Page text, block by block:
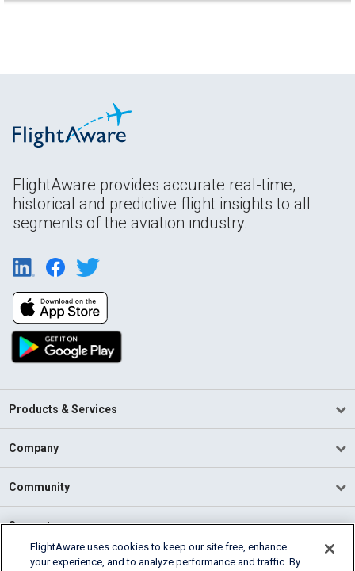
FlightAware provides accurate real-time,
historical and predictive flight insights to all
segments of the aviation industry.
Products & Services
Company
Community
Support
English (USA)
FlightAware uses cookies to keep our site free, enhance
your experience, and to analyze performance and traffic. By